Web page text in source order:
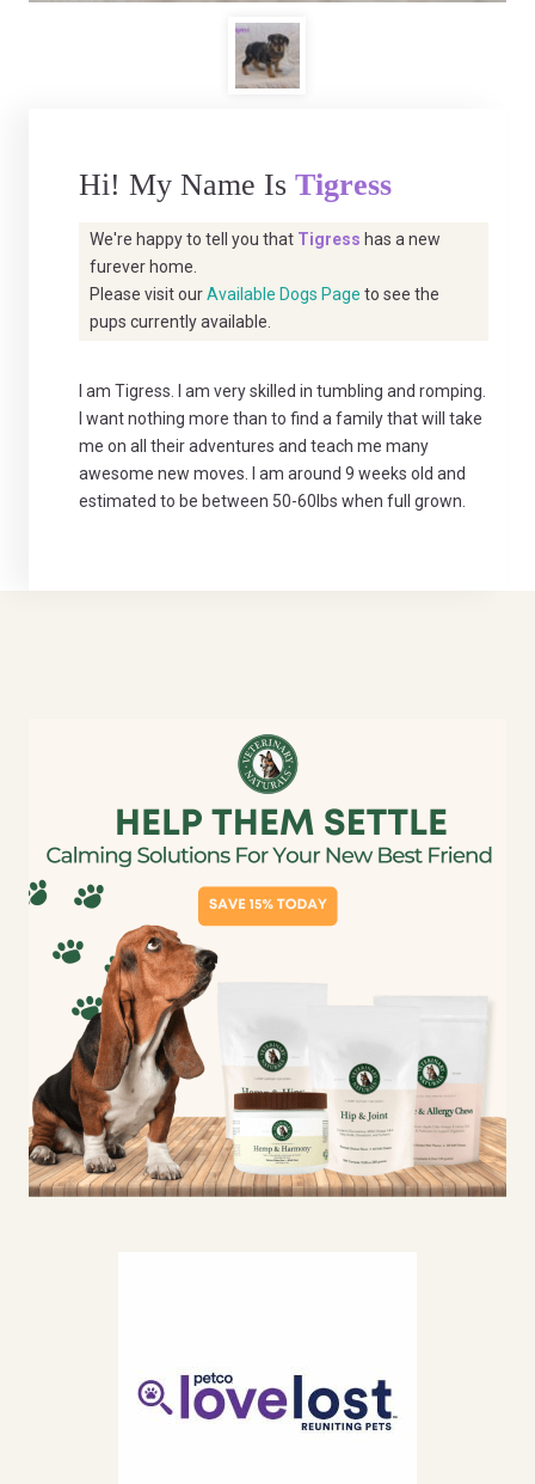
Hi! My Name Is Tigress
We're happy to tell you that Tigress has a new
furever home.
Please visit ourAvailable Dogs Page to see the
pups currently available.
I am Tigress. I am very skilled in tumbling and romping.
I want nothing more than to find a family that will take
me on all their adventures and teach me many
awesome new moves. I am around 9 weeks old and
estimated to be between 50-60lbs when full grown.